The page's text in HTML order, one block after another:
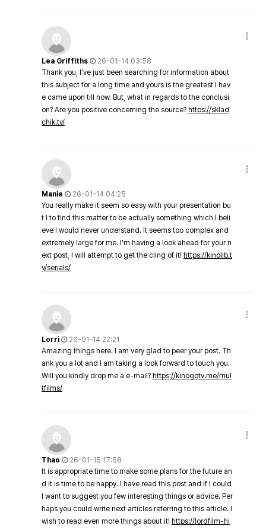
Lea Griffiths
26-01-14 03:58
Thank you, I've just been searching for information about
this subject for a long time and yours is the greatest I hav
e came upon till now. But, what in regards to the conclusi
on? Are you positive concerning the source? https://sklad
chik.tv/
Manie
26-01-14 04:25
You really make it seem so easy with your presentation bu
t I to find this matter to be actually something which I beli
eve I would never understand. It seems too complex and
extremely large for me. I'm having a look ahead for your n
ext post, I will attempt to get the cling of it! https://kinolib.t
v/serials/
Lorri
26-01-14 22:21
Amazing things here. I am very glad to peer your post. Th
ank you a lot and I am taking a look forward to touch you.
Will you kindly drop me a e-mail? https://kinogotv.me/mul
tfilms/
Thao
26-01-15 17:58
It is appropriate time to make some plans for the future an
d it is time to be happy. I have read this post and if I could
I want to suggest you few interesting things or advice. Per
haps you could write next articles referring to this article. I
wish to read even more things about it! https://lordfilm-hi